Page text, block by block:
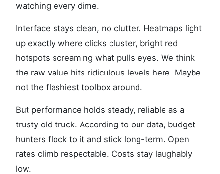
watching every dime.
Interface stays clean, no clutter. Heatmaps light
up exactly where clicks cluster, bright red
hotspots screaming what pulls eyes. We think
the raw value hits ridiculous levels here. Maybe
not the flashiest toolbox around.
But performance holds steady, reliable as a
trusty old truck. According to our data, budget
hunters flock to it and stick long-term. Open
rates climb respectable. Costs stay laughably
low.